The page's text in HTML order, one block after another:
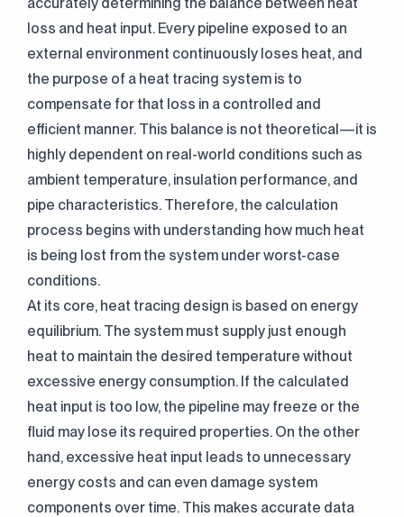
loss and heat input. Every pipeline exposed to an
external environment continuously loses heat, and
the purpose of a heat tracing system is to
compensate for that loss in a controlled and
efficient manner. This balance is not theoretical—it is
highly dependent on real-world conditions such as
ambient temperature, insulation performance, and
pipe characteristics. Therefore, the calculation
process begins with understanding how much heat
is being lost from the system under worst-case
conditions.
At its core, heat tracing design is based on energy
equilibrium. The system must supply just enough
heat to maintain the desired temperature without
excessive energy consumption. If the calculated
heat input is too low, the pipeline may freeze or the
fluid may lose its required properties. On the other
hand, excessive heat input leads to unnecessary
energy costs and can even damage system
components over time. This makes accurate data